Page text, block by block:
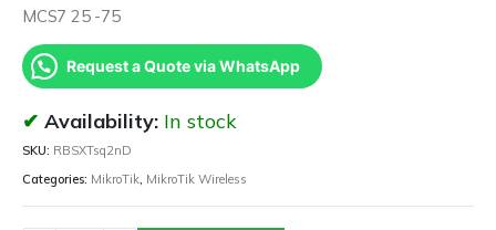
MCS7 25 -75
Request a Quote via WhatsApp
Availability: In stock
SKU: RBSXTsq2nD
Categories: MikroTik MikroTik Wireless